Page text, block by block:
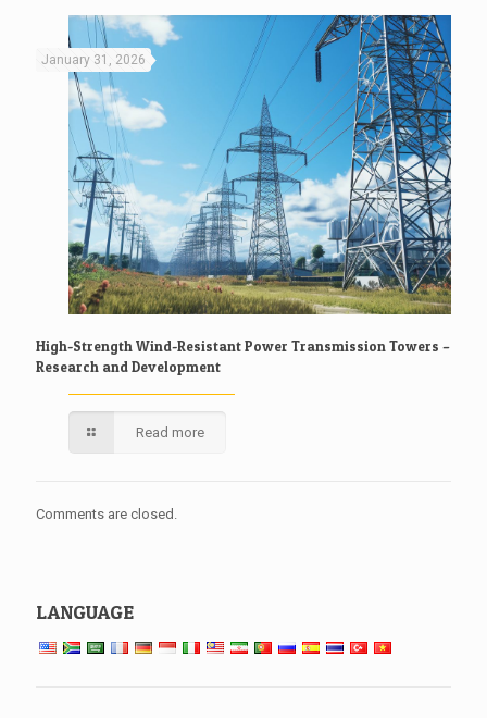
January 31, 2026
High-Strength Wind-Resistant Power Transmission Towers –
Research and Development
Read more
Comments are closed.
LANGUAGE